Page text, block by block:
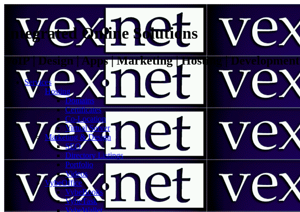
Integrated Online Solutions
VoIP | Design | Apps | Marketing | Hosting | Development
Services
Hosting
Domains
Certificates
Co-Location
Virtual Server
Marketing & Design
SEO
Directory Listings
Portfolio
Videos
VybeOffice
VybeBooks
VybeTask
VybeWallet